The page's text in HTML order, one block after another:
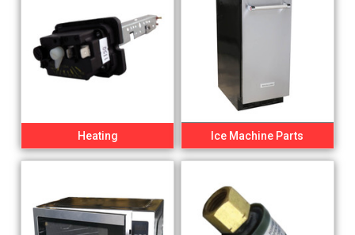
Heating Ice Machine Parts